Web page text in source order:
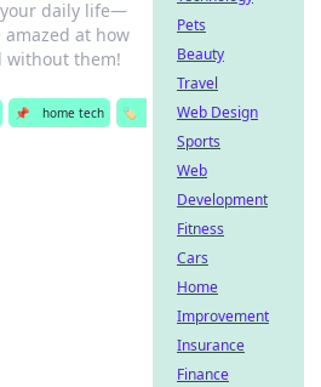
daily life—
at how
without them!
📌 home tech
🏷️
Pets
Beauty
Travel
Web Design
Sports
Web
Development
Fitness
Cars
Home
Improvement
Insurance
Finance